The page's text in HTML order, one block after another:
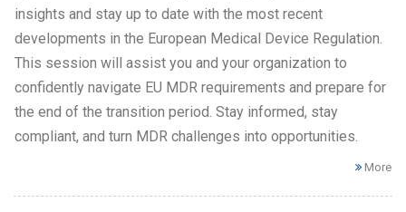
insights and stay up to date with the most recent
developments in the European Medical Device Regulation.
This session will assist you and your organization to
confidently navigate EU MDR requirements and prepare for
the end of the transition period. Stay informed, stay
compliant, and turn MDR challenges into opportunities.
More